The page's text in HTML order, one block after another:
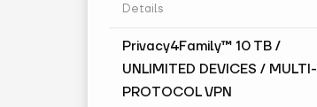
Details
Privacy4Family™ 10 TB /
UNLIMITED DEVICES / MULTI-
PROTOCOL VPN